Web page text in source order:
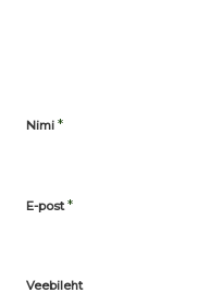
Nimi *
E-post*
Veebileht